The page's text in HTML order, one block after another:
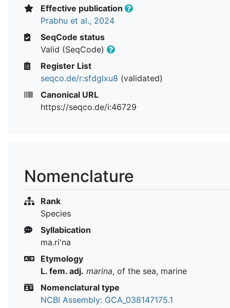
Effective publication
Prabhu et al., 2024
SeqCode status
Valid (SeqCode)
Register List
seqco.de/r:sfdglxu8 (validated)
Canonical URL
https://seqco.de/i:46729
Nomenclature
Rank
Species
Syllabication
ma.ri'na
Etymology
L. fem. adj. marina, of the sea, marine
Nomenclatural type
NCBI Assembly: GCA_038147175.1